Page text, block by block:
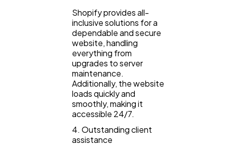
Shopify provides all-
inclusive solutions for a
dependable and secure
website, handling
everything from
upgrades to server
maintenance.
Additionally, the website
loads quickly and
smoothly, making it
accessible 24/7.
4. Outstanding client
assistance